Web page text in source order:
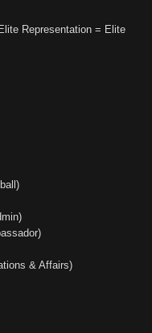
Representation = Elite
& Affairs)